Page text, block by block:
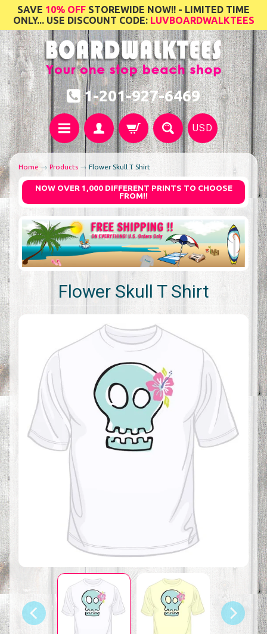
SAVE 10% OFF STOREWIDE NOW!! - LIMITED TIME
ONLY... USE DISCOUNT CODE: LUVBOARDWALKTEES
1-201-927-6469
USD
Home → Products → Flower Skull T Shirt
NOW OVER 1,000 DIFFERENT PRINTS TO CHOOSE
FROM!!
Flower Skull T Shirt